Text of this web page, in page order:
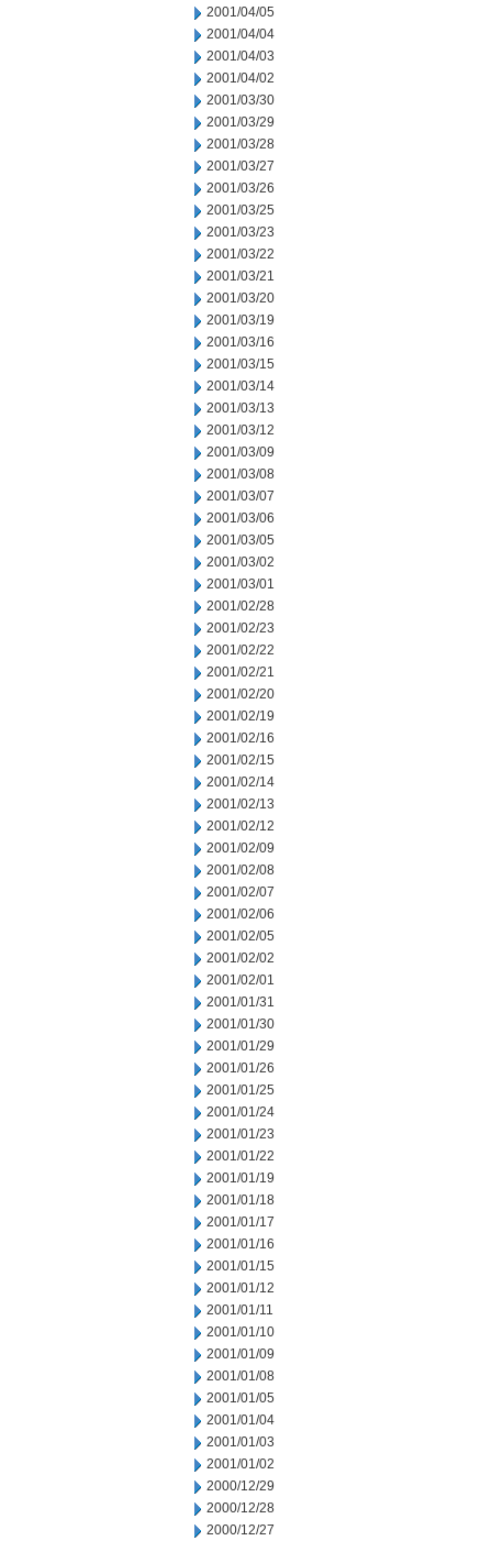
2001/04/05
2001/04/04
2001/04/03
2001/04/02
2001/03/30
2001/03/29
2001/03/28
2001/03/27
2001/03/26
2001/03/25
2001/03/23
2001/03/22
2001/03/21
2001/03/20
2001/03/19
2001/03/16
2001/03/15
2001/03/14
2001/03/13
2001/03/12
2001/03/09
2001/03/08
2001/03/07
2001/03/06
2001/03/05
2001/03/02
2001/03/01
2001/02/28
2001/02/23
2001/02/22
2001/02/21
2001/02/20
2001/02/19
2001/02/16
2001/02/15
2001/02/14
2001/02/13
2001/02/12
2001/02/09
2001/02/08
2001/02/07
2001/02/06
2001/02/05
2001/02/02
2001/02/01
2001/01/31
2001/01/30
2001/01/29
2001/01/26
2001/01/25
2001/01/24
2001/01/23
2001/01/22
2001/01/19
2001/01/18
2001/01/17
2001/01/16
2001/01/15
2001/01/12
2001/01/11
2001/01/10
2001/01/09
2001/01/08
2001/01/05
2001/01/04
2001/01/03
2001/01/02
2000/12/29
2000/12/28
2000/12/27